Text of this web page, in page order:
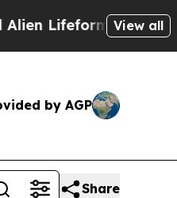
to Hunt for
View all
by AGP
Share